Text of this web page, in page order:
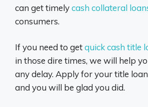
can get timelycash collateral
consumers.
If you need to getquick cash title
in those dire times, we will help
any delay. Apply for your title
and you will be glad you did.